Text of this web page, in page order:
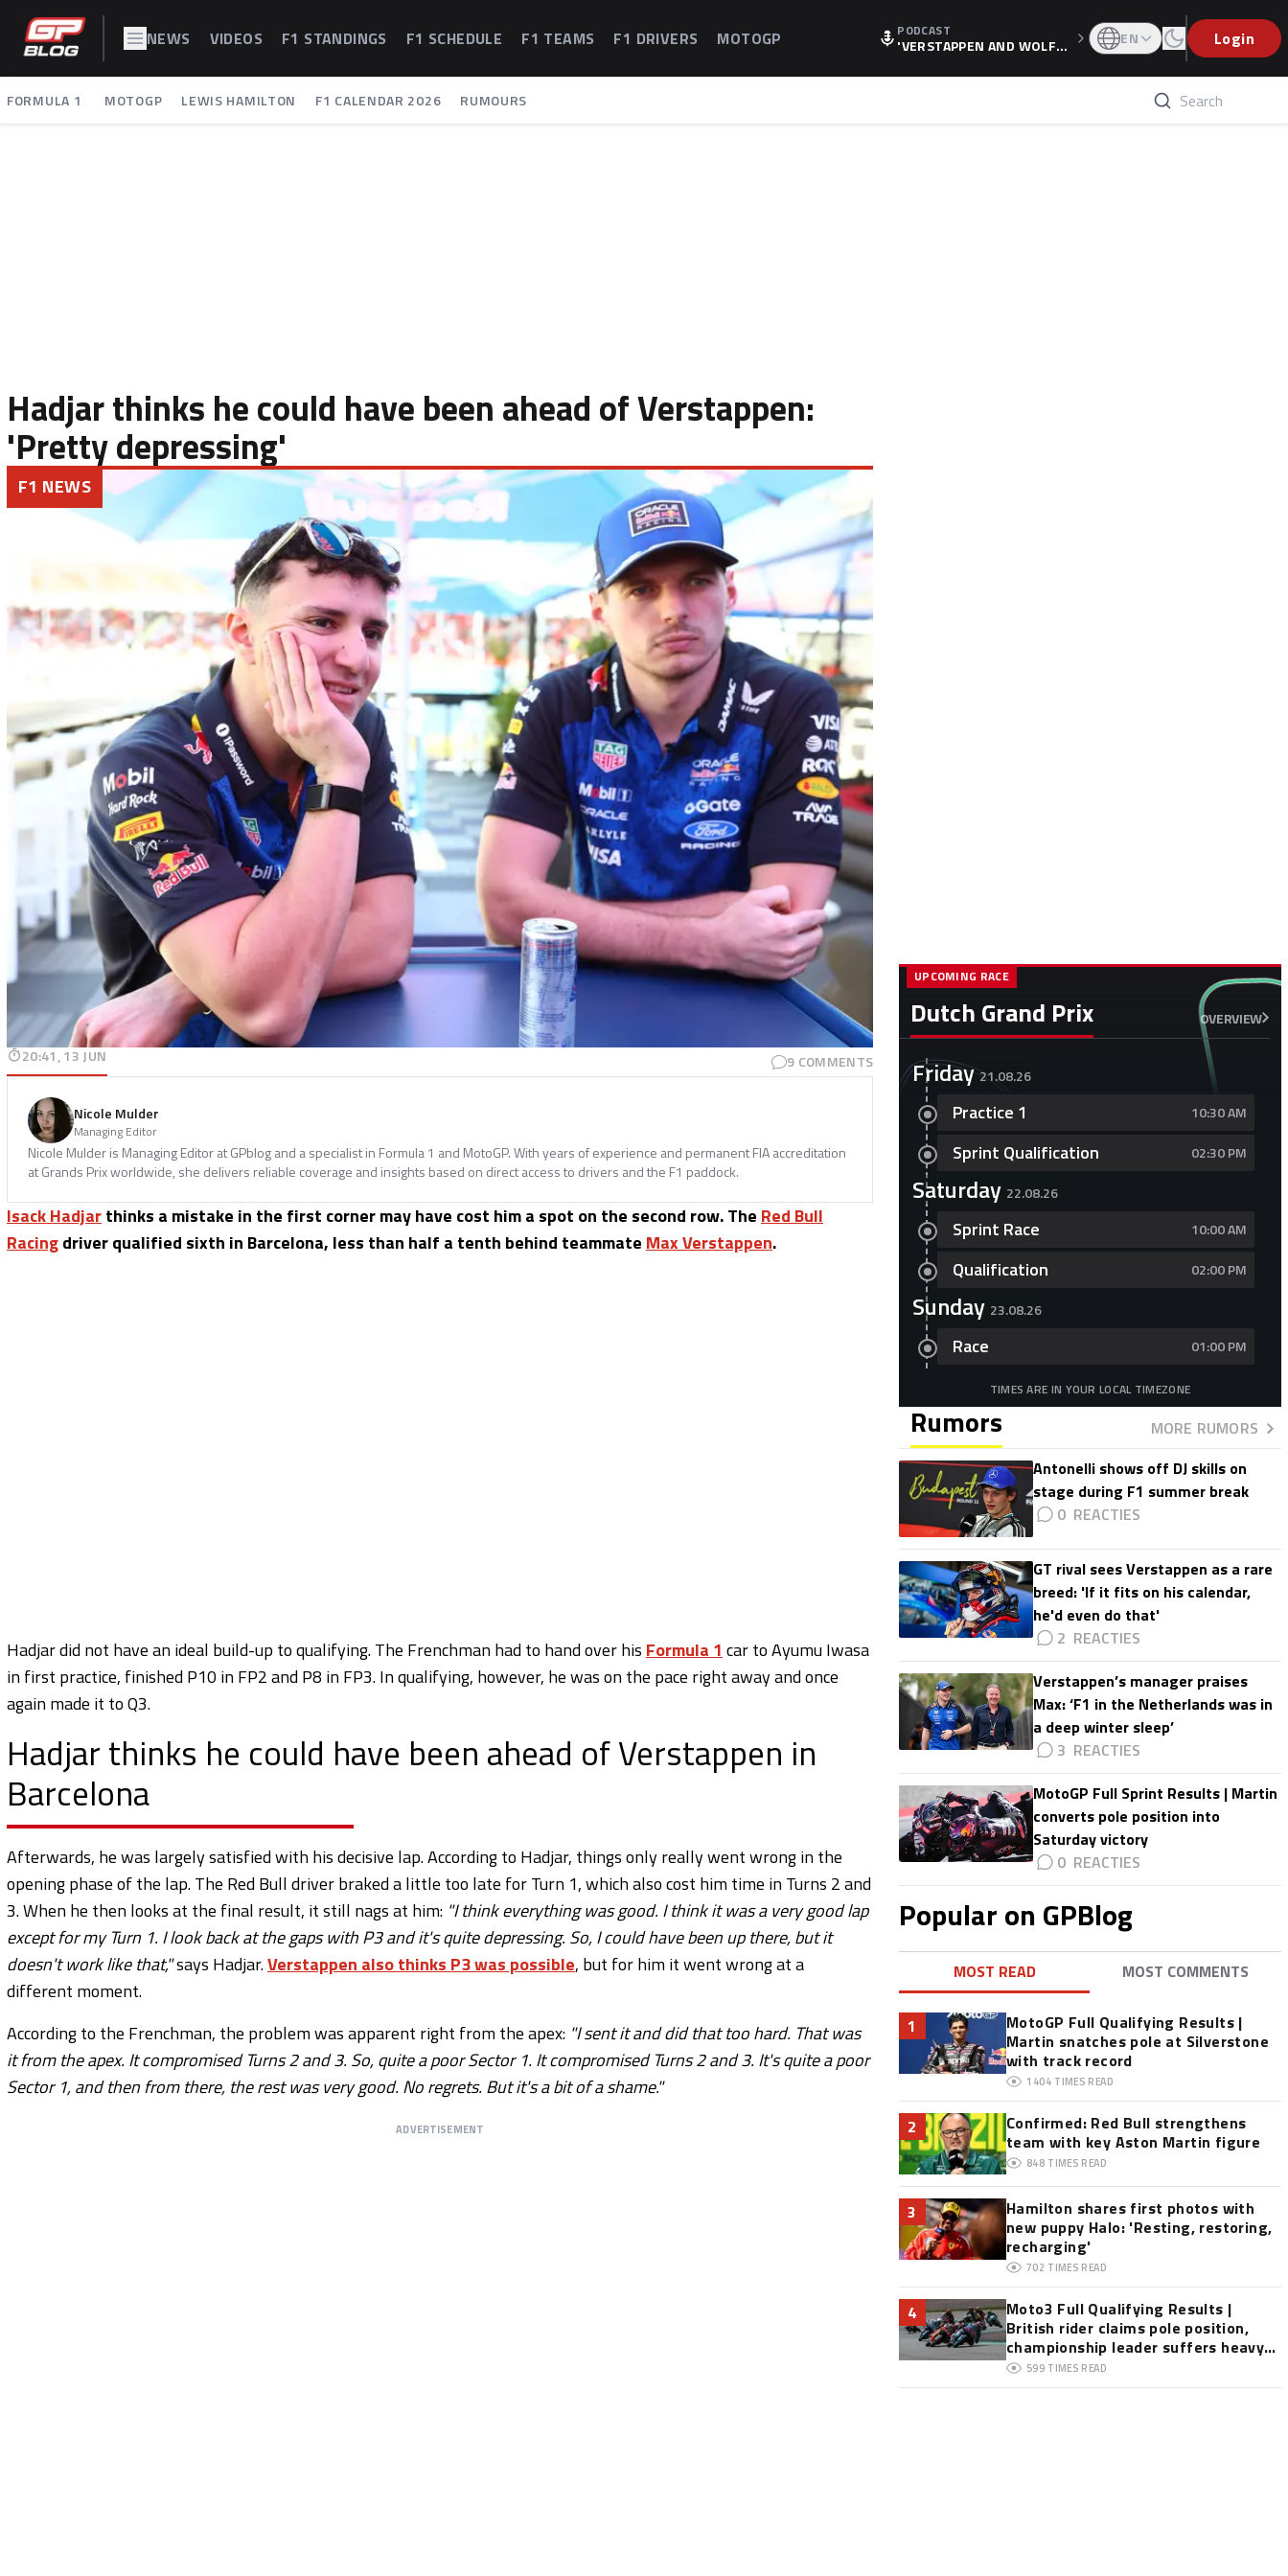
NEWS VIDEOS F1 STANDINGS F1 SCHEDULE F1 TEAMS F1 DRIVERS MOTOGP PODCAST
'VERSTAPPEN AND WOLF
LATION, AS F1 CONFIRMS A
EN Login
FORMULA 1 MOTOGP LEWIS HAMILTON F1 CALENDAR 2026 RUMOURS
Hadjar thinks he could have been ahead of Verstappen:
'Pretty depressing'
F1 NEWS
20:41, 13 JUN 9 COMMENTS
Nicole Mulder
Managing Editor
Nicole Mulder is Managing Editor at GPblog and a specialist in Formula 1 and MotoGP. With years of experience and permanent FIA accreditation
at Grands Prix worldwide, she delivers reliable coverage and insights based on direct access to drivers and the F1 paddock.
Isack Hadjarthinks a mistake in the first corner may have cost him a spot on the second row. The Red Bull
Racingdriver qualified sixth in Barcelona, less than half a tenth behind teammate Max Verstappen.
Hadjar did not have an ideal build-up to qualifying. The Frenchman had to hand over his Formula 1 car to Ayumu Iwasa
in first practice, finished P10 in FP2 and P8 in FP3. In qualifying, however, he was on the pace right away and once
again made it to Q3.
Hadjar thinks he could have been ahead of Verstappen in
Barcelona
Afterwards, he was largely satisfied with his decisive lap. According to Hadjar, things only really went wrong in the
opening phase of the lap. The Red Bull driver braked a little too late for Turn 1, which also cost him time in Turns 2 and
3. When he then looks at the final result, it still nags at him: "I think everything was good. I think it was a very good lap
except for my Turn 1. I look back at the gaps with P3 and it's quite depressing. So, I could have been up there, but it
doesn't work like that,"says Hadjar.Verstappen also thinks P3 was possible, but for him it went wrong at a
different moment.
According to the Frenchman, the problem was apparent right from the apex: "I sent it and did that too hard. That was
it from the apex. It compromised Turns 2 and 3. So, quite a poor Sector 1. It compromised Turns 2 and 3. It's quite a poor
Sector 1, and then from there, the rest was very good. No regrets. But it's a bit of a shame."
ADVERTISEMENT
Dutch Grand Prix OVERVIEW
UPCOMING RACE
Friday 21.08.26
Practice 1 10:30 AM
Sprint Qualification 02:30 PM
Saturday 22.08.26
Sprint Race 10:00 AM
Qualification 02:00 PM
Sunday 23.08.26
Race 01:00 PM
TIMES ARE IN YOUR LOCAL TIMEZONE
Rumors
MORE RUMORS
Antonelli shows off DJ skills on
stage during F1 summer break
0
GT rival sees Verstappen as a rare
breed: 'If it fits on his calendar,
he'd even do that'
2
Verstappen’s manager praises
Max: ‘F1 in the Netherlands was in
a deep winter sleep’
3
MotoGP Full Sprint Results | Martin
converts pole position into
Saturday victory
0
Popular on GPBlog
MOST READ MOST COMMENTS
1
MotoGP Full Qualifying Results |
Martin snatches pole at Silverstone
with track record
1404 TIMES READ
2
Confirmed: Red Bull strengthens
team with key Aston Martin figure
848 TIMES READ
3
Hamilton shares first photos with
new puppy Halo: 'Resting, restoring,
recharging'
702 TIMES READ
4
Moto3 Full Qualifying Results |
British rider claims pole position,
championship leader suffers heavy
crash
599 TIMES READ